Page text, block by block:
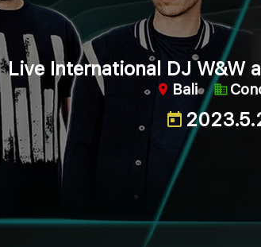
Live International DJ W&W
Bali